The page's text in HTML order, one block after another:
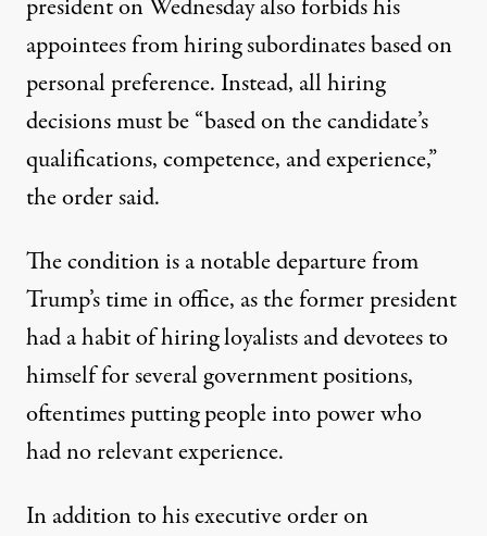
president on Wednesday also forbids his
appointees from hiring subordinates based on
personal preference. Instead, all hiring
decisions must be “based on the candidate’s
qualifications, competence, and experience,”
the order said.
The condition is a notable departure from
Trump’s time in office, as the former president
had a habit ofhiring loyalists and devotees to
himself for several government positions,
oftentimes putting people into powerwho
had no relevant experience.
In addition to his executive order on